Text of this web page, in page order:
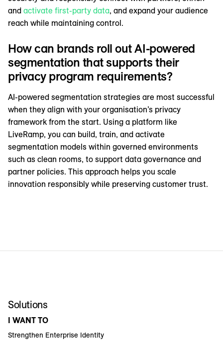
and activate first-party data, and expand your audience
reach while maintaining control.
How can brands roll out AI-powered
segmentation that supports their
privacy program requirements?
AI-powered segmentation strategies are most successful
when they align with your organisation’s privacy
framework from the start. Using a platform like
LiveRamp, you can build, train, and activate
segmentation models within governed environments
such as clean rooms, to support data governance and
partner policies. This approach helps you scale
innovation responsibly while preserving customer trust.
Solutions
I WANT TO
Strengthen Enterprise Identity